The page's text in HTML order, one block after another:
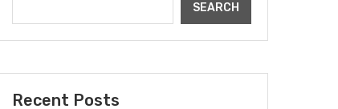
SEARCH
Recent Posts